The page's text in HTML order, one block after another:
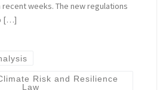
weeks. The new regulations
[…]
Risk and Resilience
Law